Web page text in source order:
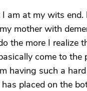
am at my wits
mother with
the more I realize
come to
having such a
placed on the